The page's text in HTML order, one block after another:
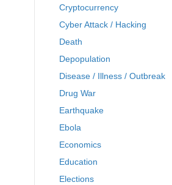
Cryptocurrency
Cyber Attack / Hacking
Death
Depopulation
Disease / Illness / Outbreak
Drug War
Earthquake
Ebola
Economics
Education
Elections